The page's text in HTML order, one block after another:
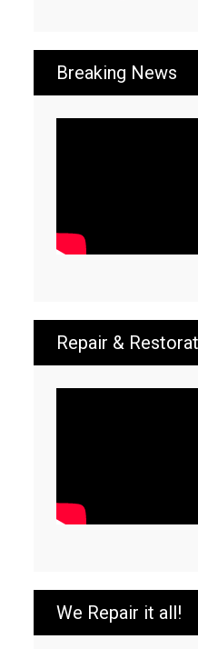
Breaking News
Repair &
We Repair it all!